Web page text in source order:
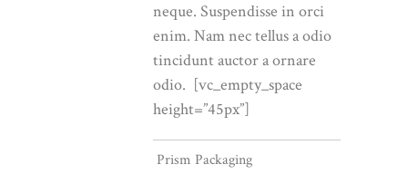
neque. Suspendisse in orci
enim. Nam nec tellus a odio
tincidunt auctor a ornare
odio. [vc_empty_space
height=”45px”]
Prism Packaging